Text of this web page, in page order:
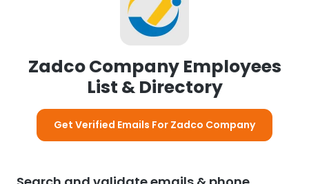
Zadco Company Employees
List & Directory
Get Verified Emails For Zadco Company